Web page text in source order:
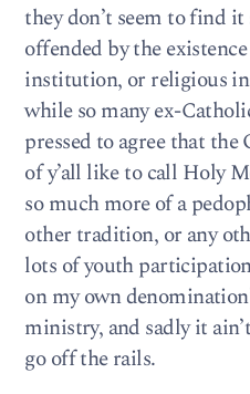
they don’t seem to find it
offended by the
institution, or religious
while so many ex-
pressed to agree that the
of y’all like to call Holy
so much more of a
other tradition, or any
lots of youth
on my own
ministry, and sadly it
go off the rails.